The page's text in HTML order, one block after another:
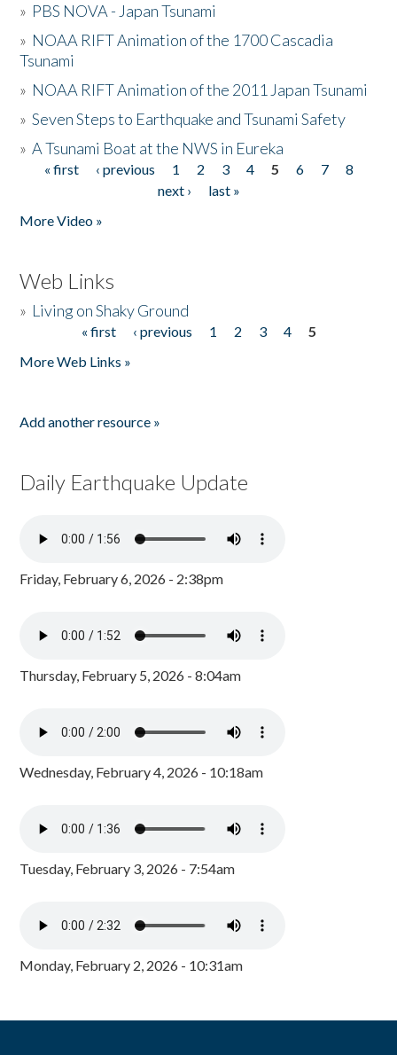
» PBS NOVA - Japan Tsunami
» NOAA RIFT Animation of the 1700 Cascadia
Tsunami
» NOAA RIFT Animation of the 2011 Japan Tsunami
»Seven Steps to Earthquake and Tsunami Safety
»A Tsunami Boat at the NWS in Eureka
Pages
« first ‹ previous 1 2 3 4 5 6 7
8
next ›
last »
More Video »
Web Links
» Living on Shaky Ground
« first ‹ previous 1 2 3 4
5
More Web Links »
Add another resource »
Daily Earthquake Update
Friday, February 6, 2026 - 2:38pm
Thursday, February 5, 2026 - 8:04am
Wednesday, February 4, 2026 - 10:18am
Tuesday, February 3, 2026 - 7:54am
Monday, February 2, 2026 - 10:31am